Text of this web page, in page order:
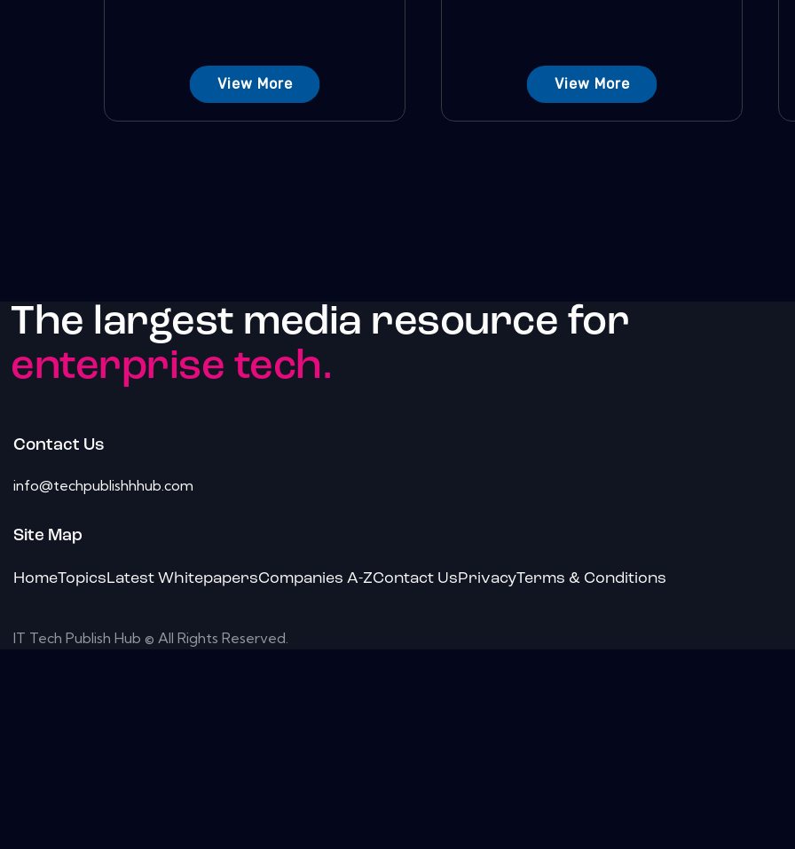
View More View More
The largest media resource for
enterprise tech.
Contact Us
info@techpublishhhub.com
Site Map
HomeTopicsLatest WhitepapersCompanies A-ZContact UsPrivacyTerms & Conditions
IT Tech Publish Hub © All Rights Reserved.